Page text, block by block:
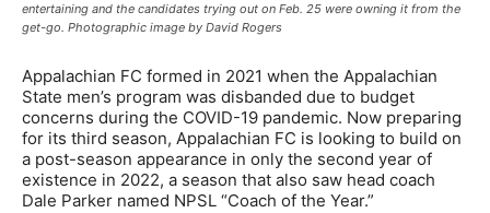
entertaining and the candidates trying out on Feb. 25 were owning it from the
get-go. Photographic image by David Rogers
Appalachian FC formed in 2021 when the Appalachian
State men’s program was disbanded due to budget
concerns during the COVID-19 pandemic. Now preparing
for its third season, Appalachian FC is looking to build on
a post-season appearance in only the second year of
existence in 2022, a season that also saw head coach
Dale Parker named NPSL “Coach of the Year.”